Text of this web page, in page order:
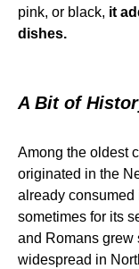
pink, or black, it
dishes.
A Bit of
Among the oldest
originated in the
already consumed
sometimes for its
and Romans grew
widespread in